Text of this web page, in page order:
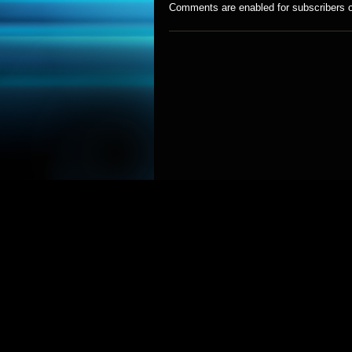
Comments are enabled for subscribers